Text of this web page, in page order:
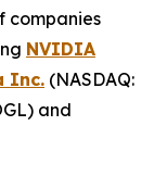
companies
NVIDIA
Inc. (NASDAQ:
and